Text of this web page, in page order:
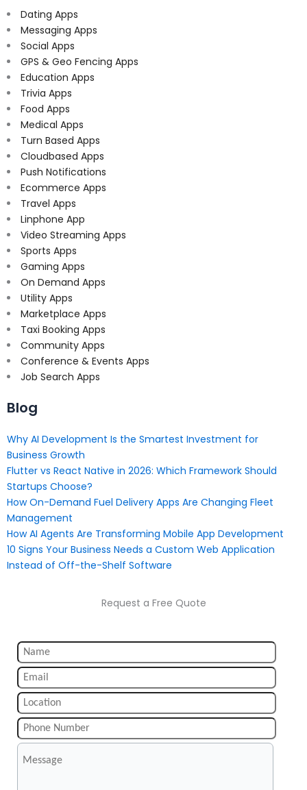
Dating Apps
Messaging Apps
Social Apps
GPS & Geo Fencing Apps
Education Apps
Trivia Apps
Food Apps
Medical Apps
Turn Based Apps
Cloudbased Apps
Push Notifications
Ecommerce Apps
Travel Apps
Linphone App
Video Streaming Apps
Sports Apps
Gaming Apps
On Demand Apps
Utility Apps
Marketplace Apps
Taxi Booking Apps
Community Apps
Conference & Events Apps
Job Search Apps
Blog
Why AI Development Is the Smartest Investment for
Business Growth
Flutter vs React Native in 2026: Which Framework Should
Startups Choose?
How On-Demand Fuel Delivery Apps Are Changing Fleet
Management
How AI Agents Are Transforming Mobile App Development
10 Signs Your Business Needs a Custom Web Application
Instead of Off-the-Shelf Software
Request a Free Quote